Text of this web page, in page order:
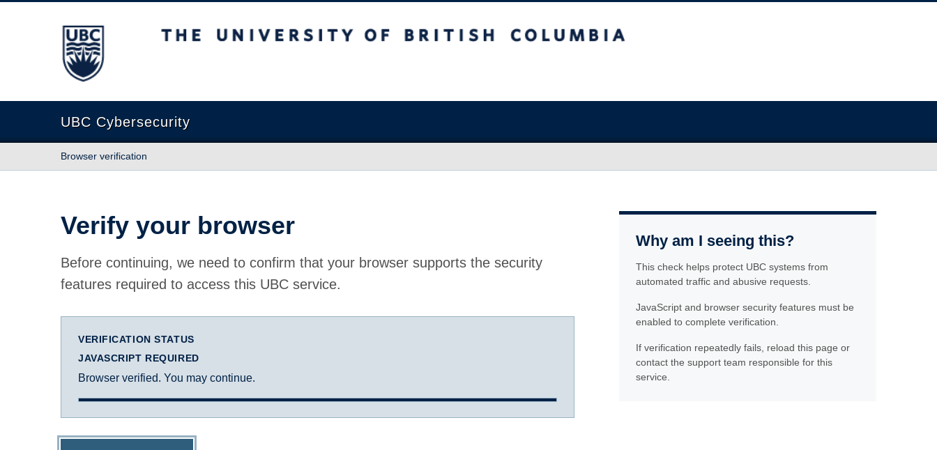
The University of British Columbia
UBC Cybersecurity
Browser verification
Verify your browser
Before continuing, we need to confirm that your browser supports the security
features required to access this UBC service.
VERIFICATION STATUS
JAVASCRIPT REQUIRED
Browser verified. You may continue.
Why am I seeing this?
This check helps protect UBC systems from
automated traffic and abusive requests.
JavaScript and browser security features must be
enabled to complete verification.
If verification repeatedly fails, reload this page or
contact the support team responsible for this
service.